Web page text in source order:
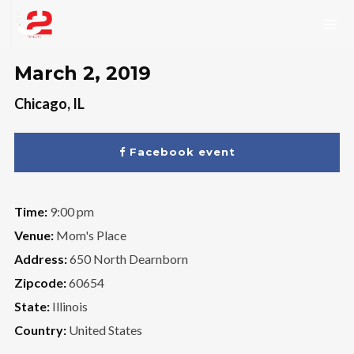
March 2, 2019
Chicago, IL
Facebook event
Time:9:00 pm
Venue:Mom's Place
Address:650 North Dearnborn
Zipcode:60654
State:Illinois
Country:United States